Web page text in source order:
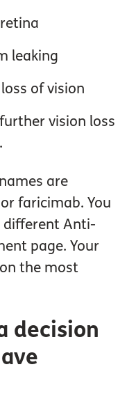
leaking
of vision
vision loss
are
faricimab. You
different Anti-
page. Your
the most
decision